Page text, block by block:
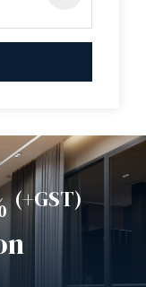
entrances
(+GST)